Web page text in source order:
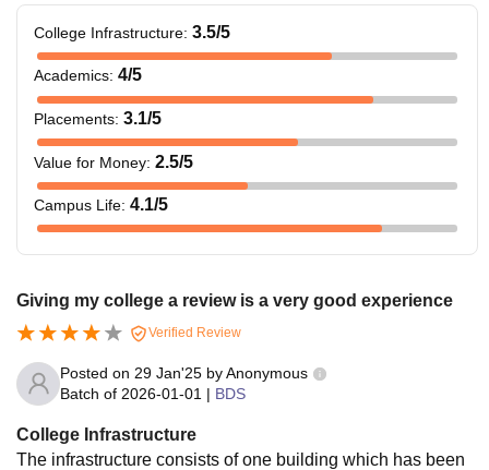
College Infrastructure: 3.5/5
Academics: 4/5
Placements: 3.1/5
Value for Money: 2.5/5
Campus Life: 4.1/5
Giving my college a review is a very good experience
Verified Review
Posted on 29 Jan'25 byAnonymous
Batch of 2026-01-01 | BDS
College Infrastructure
The infrastructure consists of one building which has been